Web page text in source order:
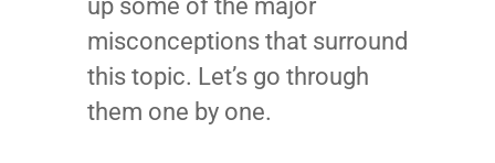
up some of the major
misconceptions that surround
this topic. Let’s go through
them one by one.